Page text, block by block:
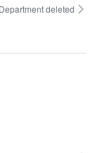
Department deleted